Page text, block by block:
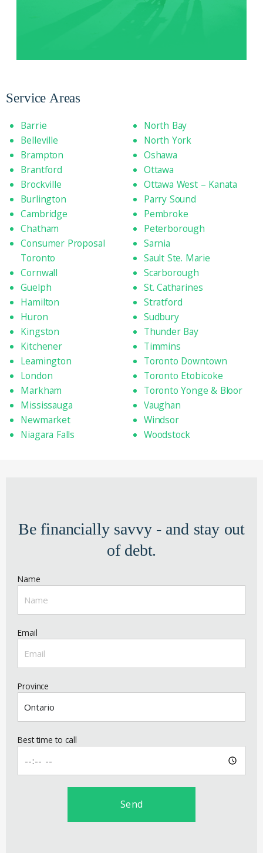
Service Areas
Barrie
Belleville
Brampton
Brantford
Brockville
Burlington
Cambridge
Chatham
Consumer Proposal
Toronto
Cornwall
Guelph
Hamilton
Huron
Kingston
Kitchener
Leamington
London
Markham
Mississauga
Newmarket
Niagara Falls
North Bay
North York
Oshawa
Ottawa
Ottawa West – Kanata
Parry Sound
Pembroke
Peterborough
Sarnia
Sault Ste. Marie
Scarborough
St. Catharines
Stratford
Sudbury
Thunder Bay
Timmins
Toronto Downtown
Toronto Etobicoke
Toronto Yonge & Bloor
Vaughan
Windsor
Woodstock
Be financially savvy - and stay out
of debt.
Name
Email
Province
Best time to call
Send